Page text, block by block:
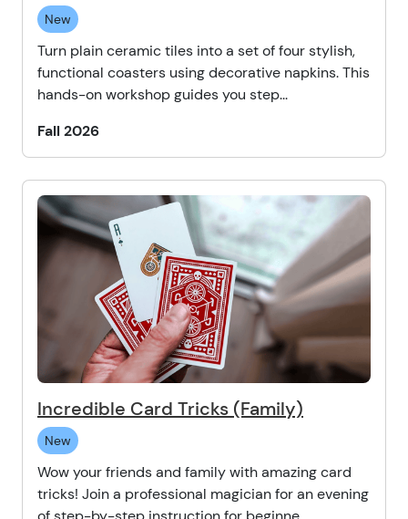
New
Turn plain ceramic tiles into a set of four stylish,
functional coasters using decorative napkins. This
hands-on workshop guides you step...
Fall 2026
Incredible Card Tricks (Family)
New
Wow your friends and family with amazing card
tricks! Join a professional magician for an evening